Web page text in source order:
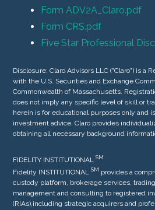
Form ADV2A_Claro.pdf
Form CRS.pdf
Five Star Professional
Disclosure: Claro Advisors LLC ("Claro") is a
with the U.S. Securities and Exchange
Commonwealth of Massachusetts.
does not imply any specific level of skill or
herein is for educational purposes only and
investment advice. Claro provides
obtaining all necessary background
FIDELITY INSTITUTIONALSM
Fidelity INSTITUTIONALSM provides a
custody platform, brokerage services,
management and consulting to registered
(RIAs),including strategic acquirers and